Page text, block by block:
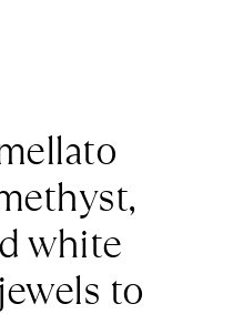
white
to